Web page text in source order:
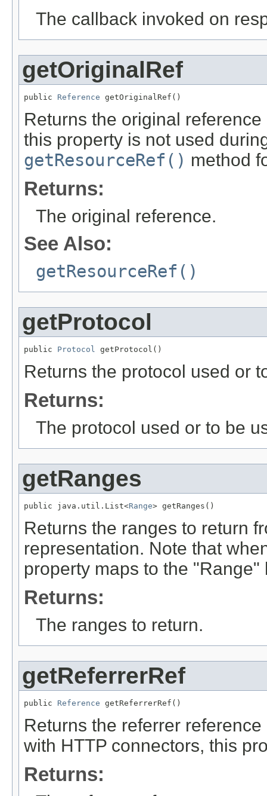
The callback invoked on
getOriginalRef
public Reference getOriginalRef()
Returns the original
this property is not used
getResourceRef() method
Returns:
The original reference.
See Also:
getResourceRef()
getProtocol
public Protocol getProtocol()
Returns the protocol used or
Returns:
The protocol used or to be
getRanges
public java.util.List<Range> getRanges()
Returns the ranges to return
representation. Note that
property maps to the "Range"
Returns:
The ranges to return.
getReferrerRef
public Reference getReferrerRef()
Returns the referrer
with HTTP connectors, this
Returns: